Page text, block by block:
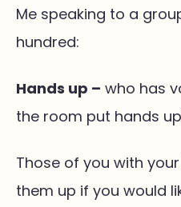
Me speaking to a
hundred:
Hands up – who has
the room put hands
Those of you with
them up if you would